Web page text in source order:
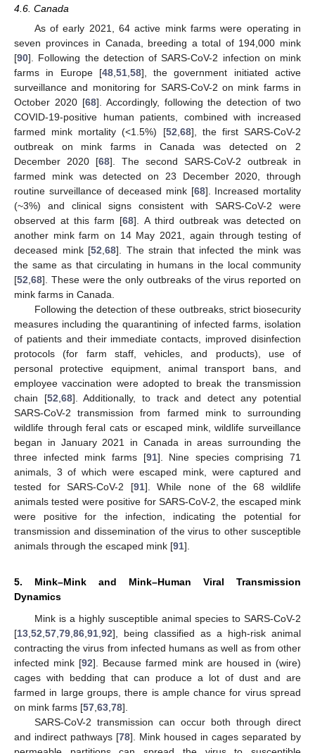
4.6. Canada
As of early 2021, 64 active mink farms were operating in
seven provinces in Canada, breeding a total of 194,000 mink
[90]. Following the detection of SARS-CoV-2 infection on mink
farms in Europe [48,51,58], the government initiated active
surveillance and monitoring for SARS-CoV-2 on mink farms in
October 2020 [68]. Accordingly, following the detection of two
COVID-19-positive human patients, combined with increased
farmed mink mortality (<1.5%) [52,68], the first SARS-CoV-2
outbreak on mink farms in Canada was detected on 2
December 2020 [68]. The second SARS-CoV-2 outbreak in
farmed mink was detected on 23 December 2020, through
routine surveillance of deceased mink [68]. Increased mortality
(~3%) and clinical signs consistent with SARS-CoV-2 were
observed at this farm [68]. A third outbreak was detected on
another mink farm on 14 May 2021, again through testing of
deceased mink [52,68]. The strain that infected the mink was
the same as that circulating in humans in the local community
[52,68]. These were the only outbreaks of the virus reported on
mink farms in Canada.
Following the detection of these outbreaks, strict biosecurity
measures including the quarantining of infected farms, isolation
of patients and their immediate contacts, improved disinfection
protocols (for farm staff, vehicles, and products), use of
personal protective equipment, animal transport bans, and
employee vaccination were adopted to break the transmission
chain [52,68]. Additionally, to track and detect any potential
SARS-CoV-2 transmission from farmed mink to surrounding
wildlife through feral cats or escaped mink, wildlife surveillance
began in January 2021 in Canada in areas surrounding the
three infected mink farms [91]. Nine species comprising 71
animals, 3 of which were escaped mink, were captured and
tested for SARS-CoV-2 [91]. While none of the 68 wildlife
animals tested were positive for SARS-CoV-2, the escaped mink
were positive for the infection, indicating the potential for
transmission and dissemination of the virus to other susceptible
animals through the escaped mink [91].
5. Mink–Mink and Mink–Human Viral Transmission
Dynamics
Mink is a highly susceptible animal species to SARS-CoV-2
[13,52,57,79,86,91,92], being classified as a high-risk animal
contracting the virus from infected humans as well as from other
infected mink [92]. Because farmed mink are housed in (wire)
cages with bedding that can produce a lot of dust and are
farmed in large groups, there is ample chance for virus spread
on mink farms [57,63,78].
SARS-CoV-2 transmission can occur both through direct
and indirect pathways [78]. Mink housed in cages separated by